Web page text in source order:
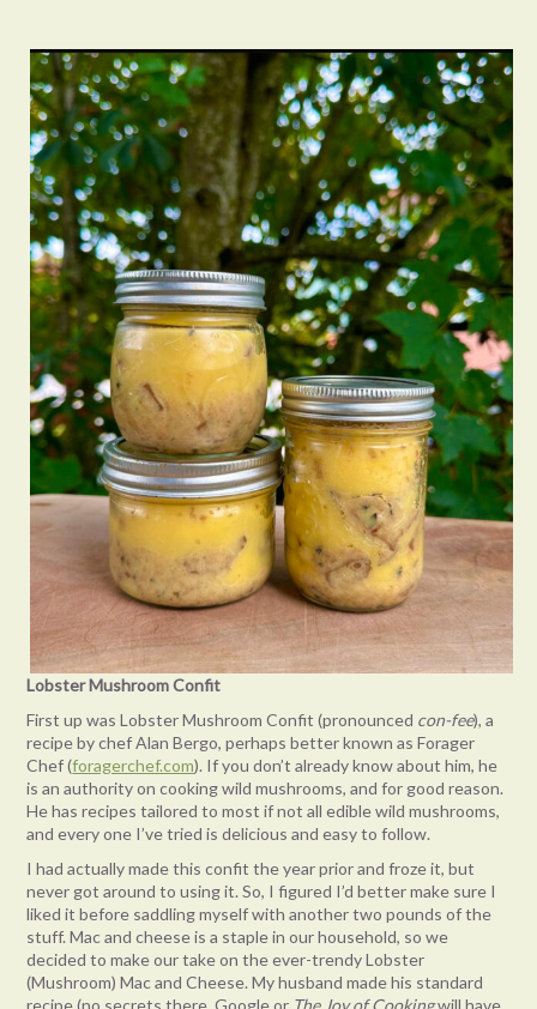
Lobster Mushroom Confit
First up was Lobster Mushroom Confit (pronounced con-fee), a
recipe by chef Alan Bergo, perhaps better known as Forager
Chef (foragerchef.com). If you don’t already know about him, he
is an authority on cooking wild mushrooms, and for good reason.
He has recipes tailored to most if not all edible wild mushrooms,
and every one I’ve tried is delicious and easy to follow.
I had actually made this confit the year prior and froze it, but
never got around to using it. So, I figured I’d better make sure I
liked it before saddling myself with another two pounds of the
stuff. Mac and cheese is a staple in our household, so we
decided to make our take on the ever-trendy Lobster
(Mushroom) Mac and Cheese. My husband made his standard
recipe (no secrets there, Google or The Joy of Cookingwill have